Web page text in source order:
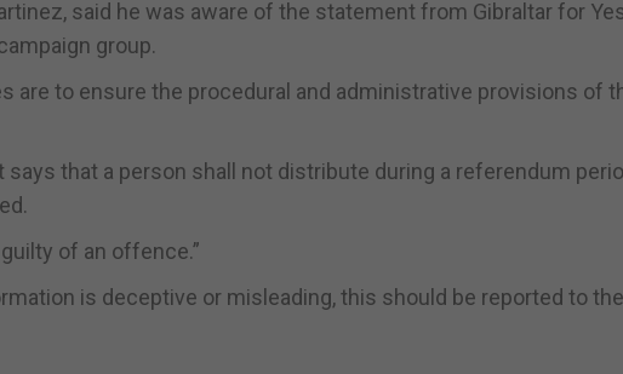
said he was aware of the statement from Gibraltar for
group.
are to ensure the procedural and administrative provisions of
that a person shall not distribute during a referendum
of an offence.”
is deceptive or misleading, this should be reported to the